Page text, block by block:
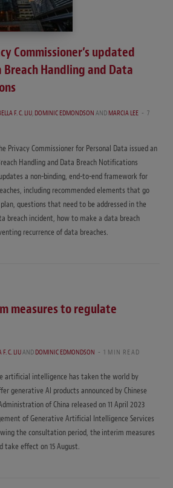
Commissioner’s updated
Breach Handling and Data
F. C. LIU,DOMINIC EDMONDSONANDMARCIA LEE
7
Privacy Commissioner for Personal Data issued an
Handling and Data Breach Notifications
a non-binding, end-to-end framework for
including recommended elements that go
questions that need to be addressed in the
breach incident, how to make a data breach
recurrence of data breaches.
measures to regulate
F. C. LIUANDDOMINIC EDMONDSON 1 MIN READ
artificial intelligence has taken the world by
generative AI products announced by Chinese
of China released on 11 April 2023
of Generative Artificial Intelligence Services
the consultation period, the interim measures
take effect on 15 August.